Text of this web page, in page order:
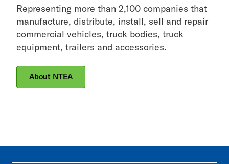
Representing more than 2,100 companies that
manufacture, distribute, install, sell and repair
commercial vehicles, truck bodies, truck
equipment, trailers and accessories.
About NTEA